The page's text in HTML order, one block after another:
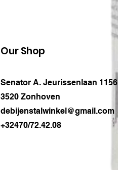
Our Shop
Senator A. Jeurissenlaan 1156
3520 Zonhoven
debijenstalwinkel@gmail.com
+32470/72.42.08